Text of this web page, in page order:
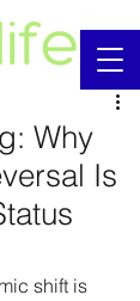
Why
Is
shift is